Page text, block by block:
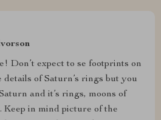
Don’t expect to se footprints on
of Saturn’s rings but you
and it’s rings, moons of
Keep in mind picture of the